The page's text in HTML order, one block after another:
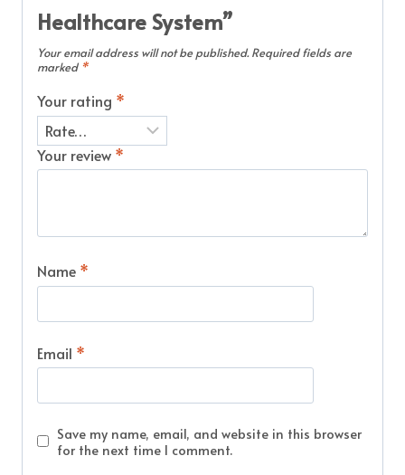
Healthcare System”
Your email address will not be published. Required fields are
marked *
Your rating *
Your review *
Name *
Email *
Save my name, email, and website in this browser
for the next time I comment.